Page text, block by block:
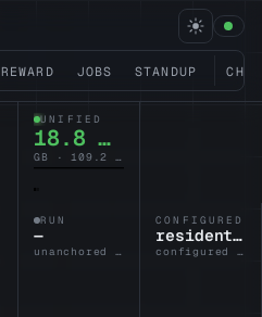
REWARD JOBS STANDUP CHAT
UNIFIED
18.7 / 128
GB · 109.3 headroom
RUN
—
unanchored · no lane armed
CONFIGURED
resident-brain
configured · idle